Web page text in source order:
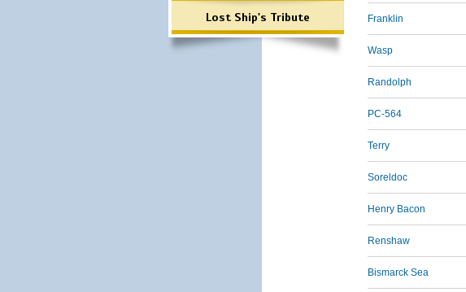
Lost Ship's Tribute Franklin
Wasp
Randolph
PC-564
Terry
Soreldoc
Henry Bacon
Renshaw
Bismarck Sea